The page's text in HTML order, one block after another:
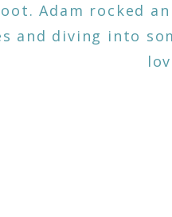
Adam rocked
and diving into